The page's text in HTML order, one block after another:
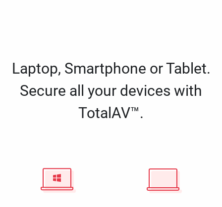
Laptop, Smartphone or Tablet.
Secure all your devices with
TotalAV™.